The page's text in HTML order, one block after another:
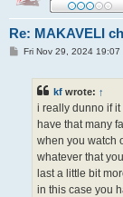
Re: MAKAVELI
PFri Nov 29, 2024 19:07
kf wrote: ↑
i really dunno if
have that many
when you watch
whatever that
last a little bit
in this case you